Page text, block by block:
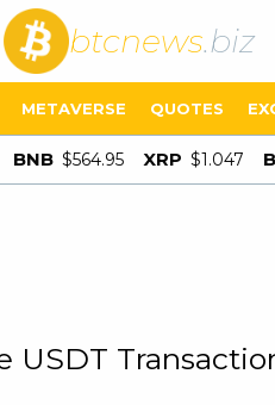
btcnews.biz
METAVERSE QUOTES
BNB $564.95 XRP $1.047
USDT